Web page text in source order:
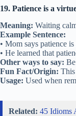
19. Patience is a
Meaning: Waiting
Example Sentence:
• Mom says patience
• He learned that
Other ways to say:
Fun Fact/Origin: This
Usage: Used when
Related: 45 Idioms